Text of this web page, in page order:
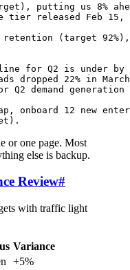
putting us 8%
tier released Feb 15,
retention (target
for Q2 is under by
22% in March.
Q2 demand generation
onboard 12 new
or one page. Most
else is backup.
Review#
with traffic light
Variance
+5%